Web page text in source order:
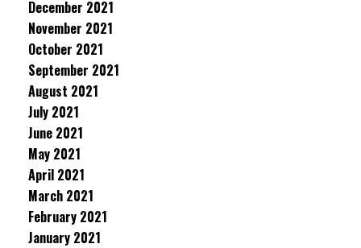
December 2021
November 2021
October 2021
September 2021
August 2021
July 2021
June 2021
May 2021
April 2021
March 2021
February 2021
January 2021